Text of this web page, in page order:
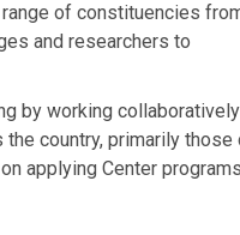
of constituencies
and researchers to
by working
country, primarily those
applying Center